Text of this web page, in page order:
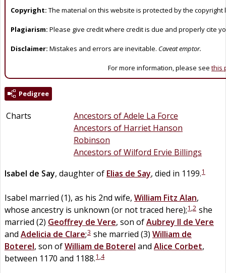
Copyright: The material on this website is protected by the copyright
Plagiarism: Please give credit where credit is due and properly cite
Disclaimer: Mistakes and errors are inevitable. Caveat emptor.
For more information, please see this
Pedigree
Charts
Ancestors of Adele La Force
Ancestors of Harriet Hanson
Robinson
Ancestors of Wilford Ervie Billings
Isabel de Say, daughter of Elias de Say, died in 1199.1
Isabel married (1), as his 2nd wife, William Fitz Alan,
whose ancestry is unknown (or not traced here);1 ,2 she
married (2) Geoffrey de Vere, son ofAubrey II de Vere
and Adelicia de Clare;3 she married (3) William de
Boterel, son ofWilliam de Boterel and Alice Corbet,
between 1170 and 1188.1 ,4